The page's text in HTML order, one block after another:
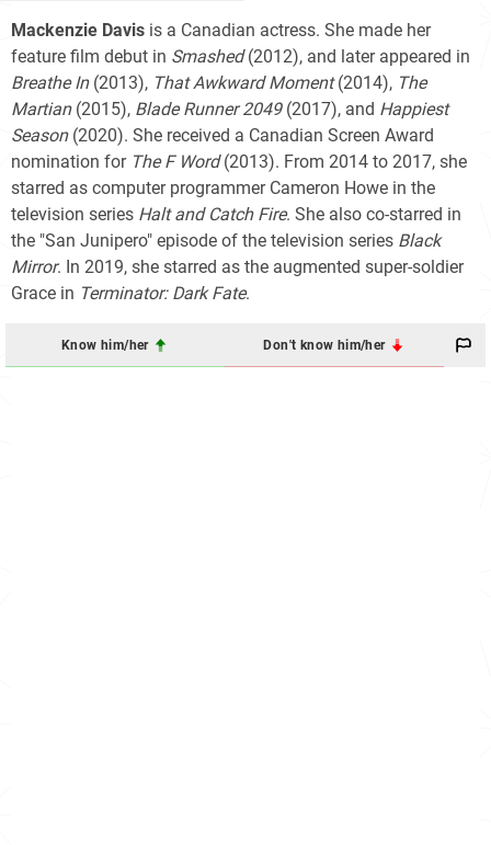
Mackenzie Davis is a Canadian actress. She made her
feature film debut in Smashed(2012), and later appeared in
Breathe In(2013), That Awkward Moment(2014), The
Martian(2015), Blade Runner 2049(2017), and Happiest
Season(2020). She received a Canadian Screen Award
nomination for The F Word(2013). From 2014 to 2017, she
starred as computer programmer Cameron Howe in the
television series Halt and Catch Fire. She also co-starred in
the "San Junipero" episode of the television series Black
Mirror. In 2019, she starred as the augmented super-soldier
Grace in Terminator: Dark Fate.
Know him/her Don't know him/her